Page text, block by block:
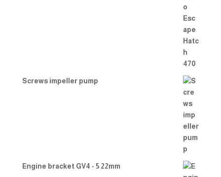
Screws impeller pump
Engine bracket GV4 - 5 22mm